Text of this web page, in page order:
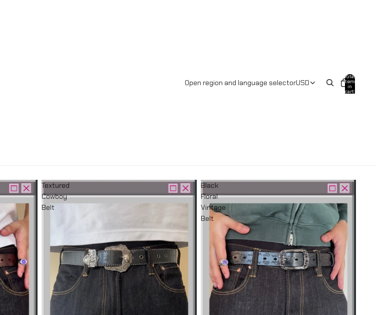
Open region and language selectorUSD
Total
items
in
cart:
Textured
Cowboy
Belt
Black
Floral
Vintage
Belt